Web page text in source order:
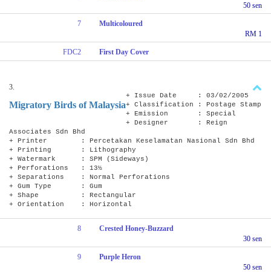
50 sen
7
Multicoloured
RM 1
FDC2 First Day Cover
3.
Migratory Birds of Malaysia
+ Issue Date : 03/02/2005
+ Classification : Postage Stamp
+ Emission : Special
+ Designer : Reign
Associates Sdn Bhd
+ Printer : Percetakan Keselamatan Nasional Sdn Bhd
+ Printing : Lithography
+ Watermark : SPM (Sideways)
+ Perforations : 13½
+ Separations : Normal Perforations
+ Gum Type : Gum
+ Shape : Rectangular
+ Orientation : Horizontal
8
Crested Honey-Buzzard
30 sen
9
Purple Heron
50 sen